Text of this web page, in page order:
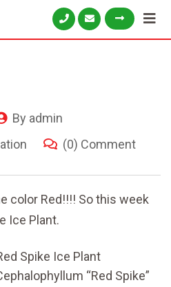
By admin
(0) Comment
color Red!!!! So this week
Ice Plant.
Spike Ice Plant
“Red Spike”